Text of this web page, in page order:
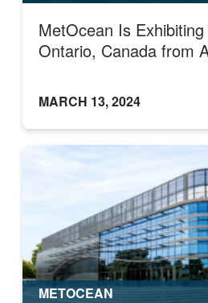
MetOcean Is
Ontario, Canada from
MARCH 13, 2024
METOCEAN